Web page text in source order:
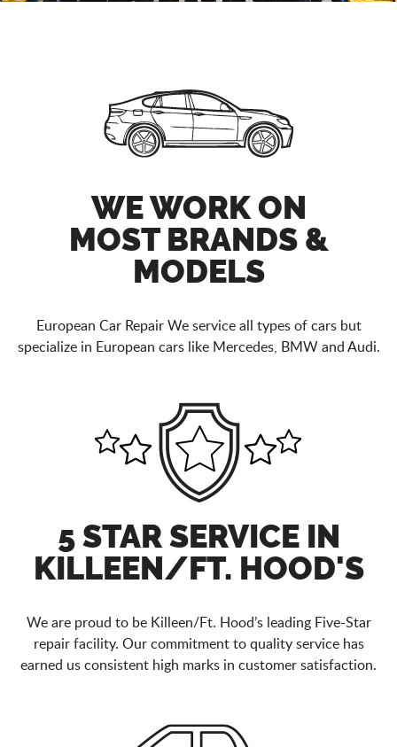
WE WORK ON
MOST BRANDS &
MODELS
European Car Repair We service all types of cars but
specialize in European cars like Mercedes, BMW and Audi.
5 STAR SERVICE IN
KILLEEN/FT. HOOD'S
We are proud to be Killeen/Ft. Hood’s leading Five-Star
repair facility. Our commitment to quality service has
earned us consistent high marks in customer satisfaction.